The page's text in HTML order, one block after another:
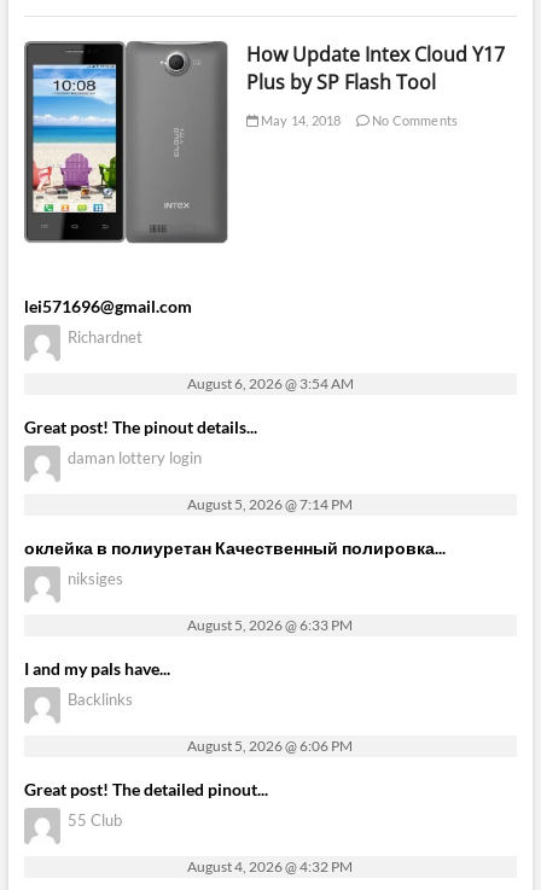
How Update Intex Cloud Y17
Plus by SP Flash Tool
May 14, 2018 No Comments
lei571696@gmail.com
Richardnet
August 6, 2026 @ 3:54 AM
Great post! The pinout details...
daman lottery login
August 5, 2026 @ 7:14 PM
оклейка в полиуретан Качественный полировка...
niksiges
August 5, 2026 @ 6:33 PM
I and my pals have...
Backlinks
August 5, 2026 @ 6:06 PM
Great post! The detailed pinout...
55 Club
August 4, 2026 @ 4:32 PM